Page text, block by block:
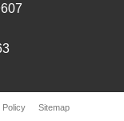
Policy Sitemap